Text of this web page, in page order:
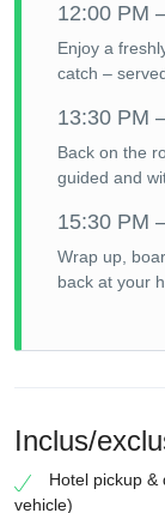
12:00 PM
Enjoy a
catch –
13:30 PM
Back on the
guided and
15:30 PM
Wrap up,
back at your
Inclus/
Hotel pickup &
vehicle)